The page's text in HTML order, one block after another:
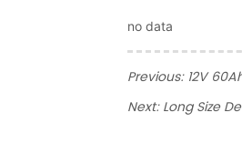
no data
Previous: 12V
Next:Long Size